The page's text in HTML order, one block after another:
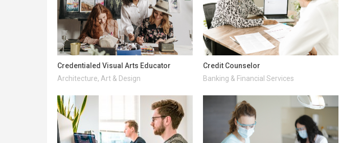
Credentialed Visual Arts Educator
Architecture, Art & Design
Credit Counselor
Banking & Financial Services